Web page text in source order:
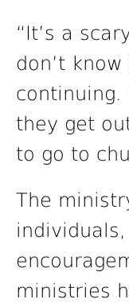
“It’s a
don’t
they get
to go to
The
ministries